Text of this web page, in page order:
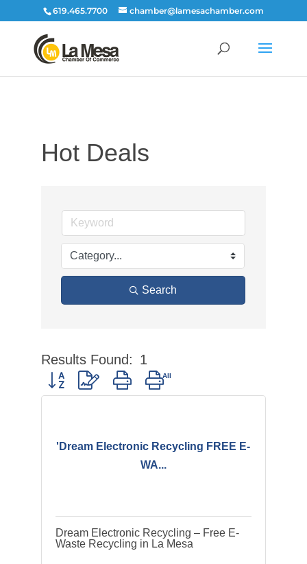
619.465.7700 chamber@lamesachamber.com
Hot Deals
Search
Results Found: 1
Button group with nested dropdown
'Dream Electronic Recycling FREE E-
WA...
Dream Electronic Recycling – Free E-
Waste Recycling in La Mesa